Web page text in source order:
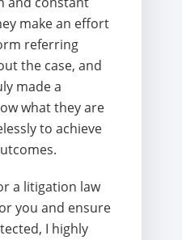
make an effort
referring
the case, and
made a
what they are
to achieve
a litigation law
you and ensure
I highly